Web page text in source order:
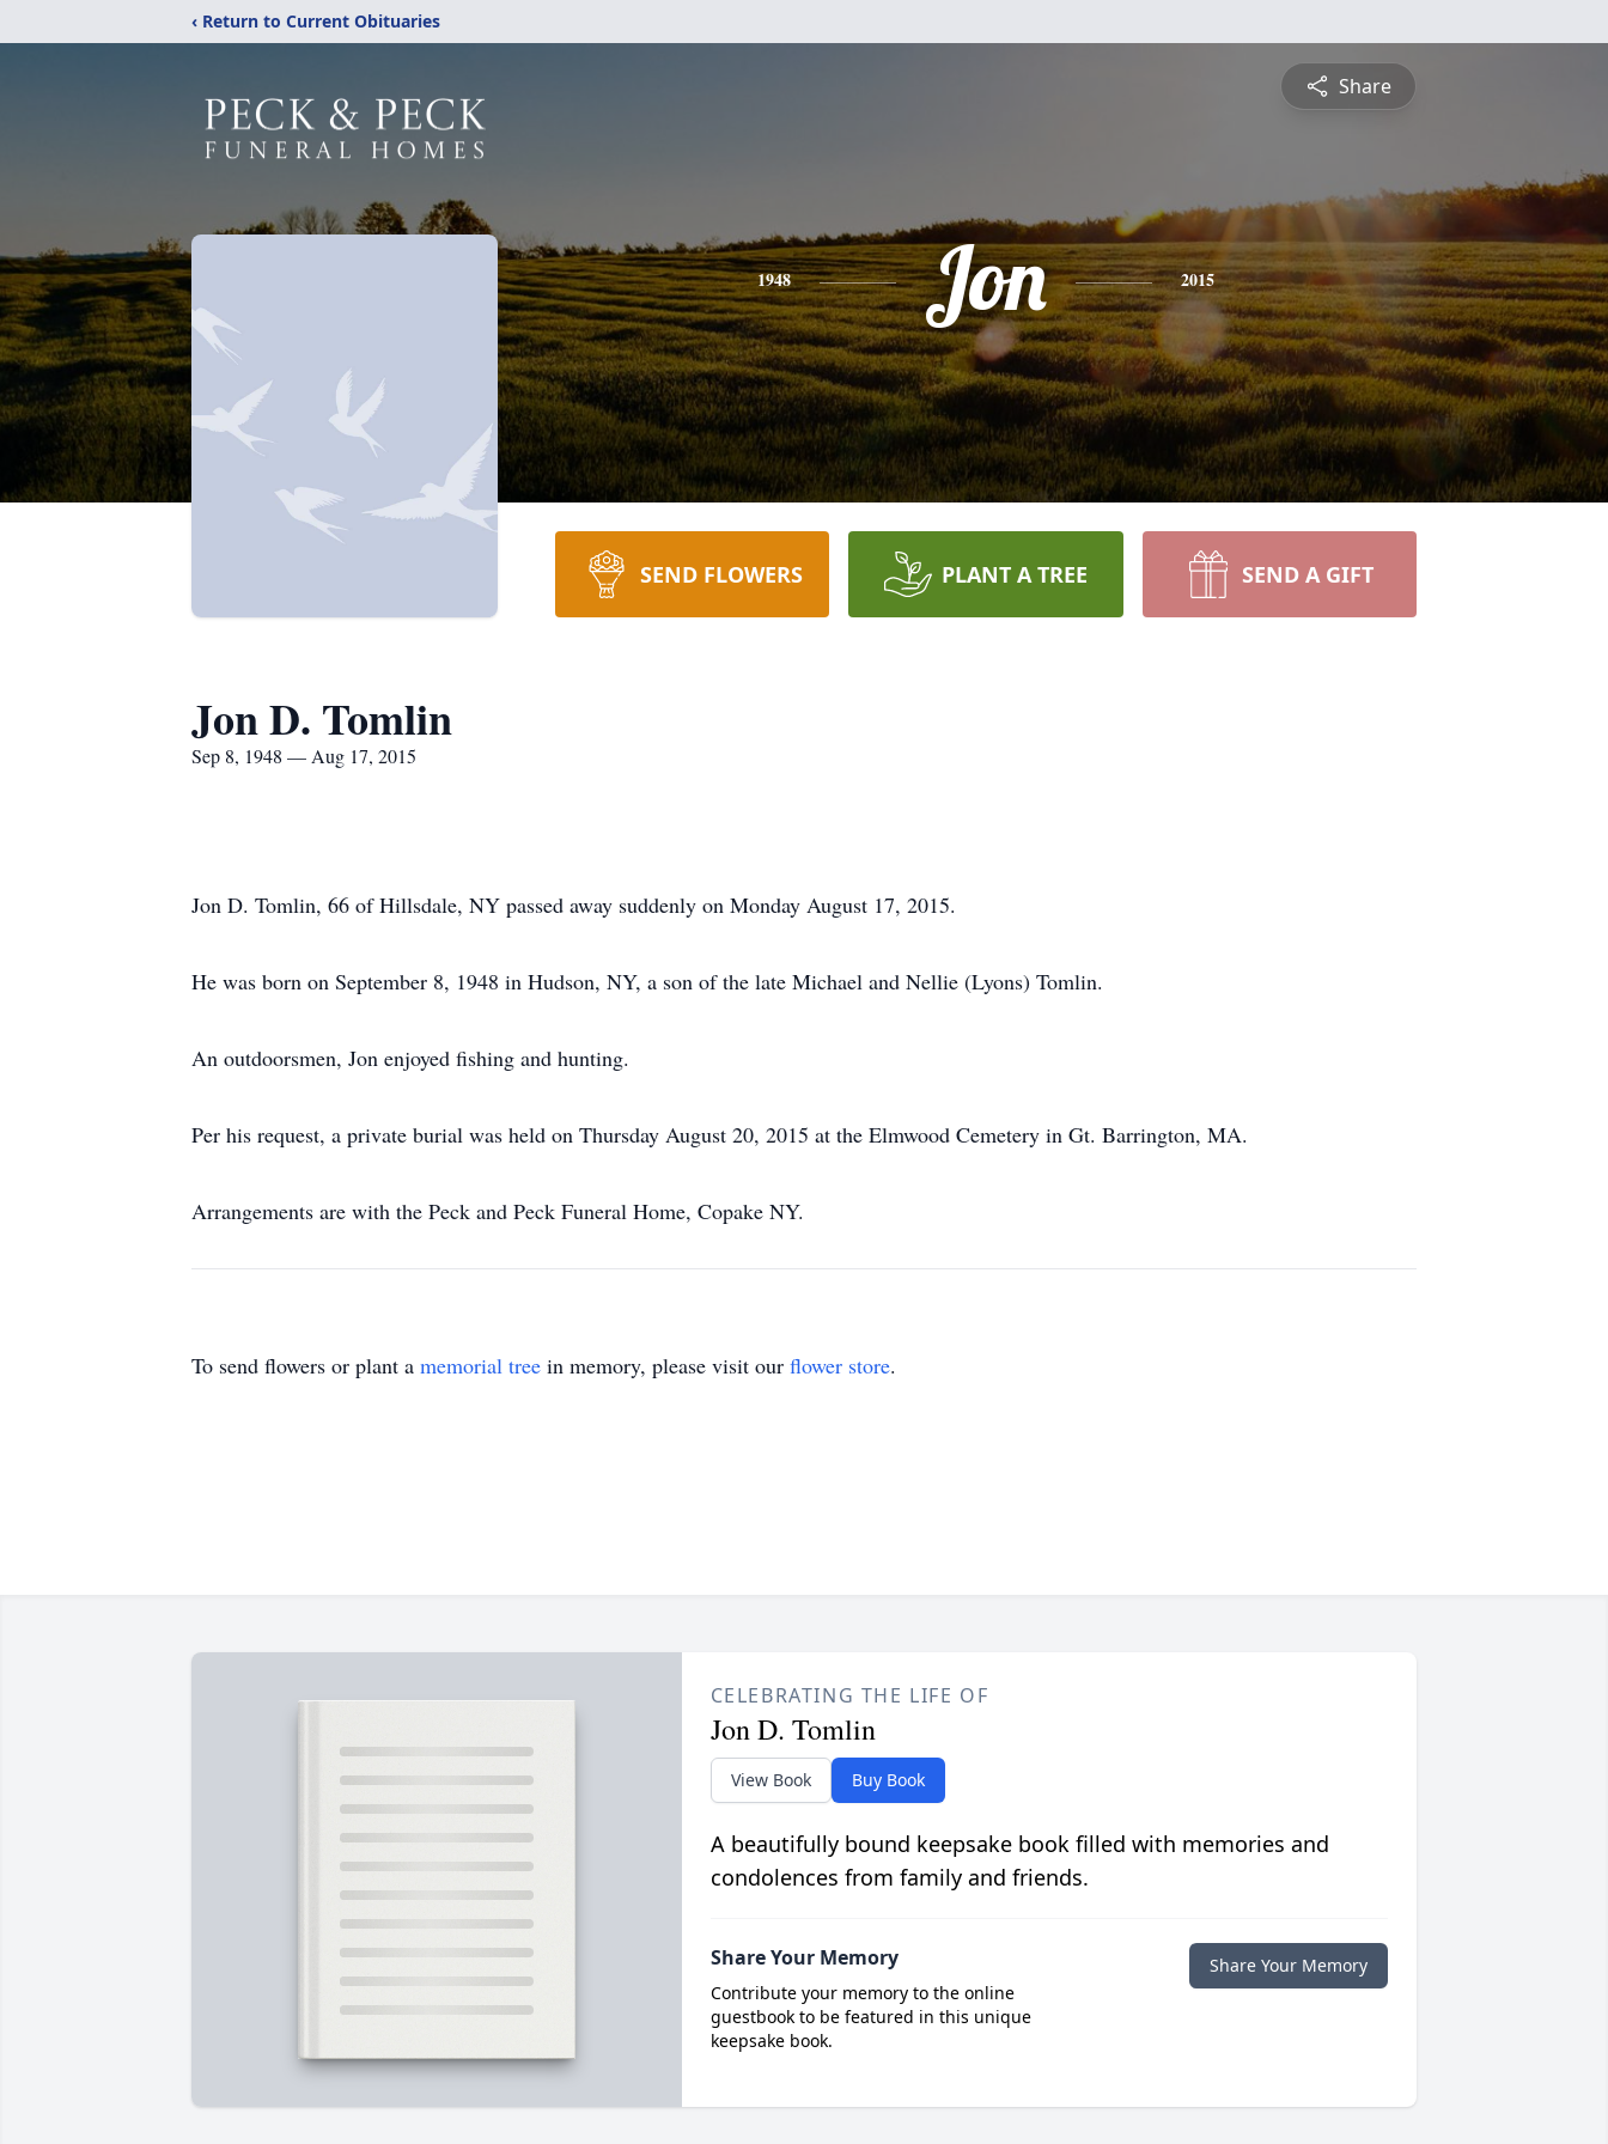
‹ Return to Current Obituaries
Share
1948 Jon 2015
SEND FLOWERS PLANT A TREE SEND A GIFT
Jon D. Tomlin
Sep 8, 1948 — Aug 17, 2015
Jon D. Tomlin, 66 of Hillsdale, NY passed away suddenly on Monday August 17, 2015.
He was born on September 8, 1948 in Hudson, NY, a son of the late Michael and Nellie (Lyons) Tomlin.
An outdoorsmen, Jon enjoyed fishing and hunting.
Per his request, a private burial was held on Thursday August 20, 2015 at the Elmwood Cemetery in Gt. Barrington, MA.
Arrangements are with the Peck and Peck Funeral Home, Copake NY.
To send flowers or plant a memorial tree in memory, please visit our flower store.
CELEBRATING THE LIFE OF
Jon D. Tomlin
View Book Buy Book
A beautifully bound keepsake book filled with memories and
condolences from family and friends.
Share Your Memory
Contribute your memory to the online
guestbook to be featured in this unique
keepsake book.
Share Your Memory